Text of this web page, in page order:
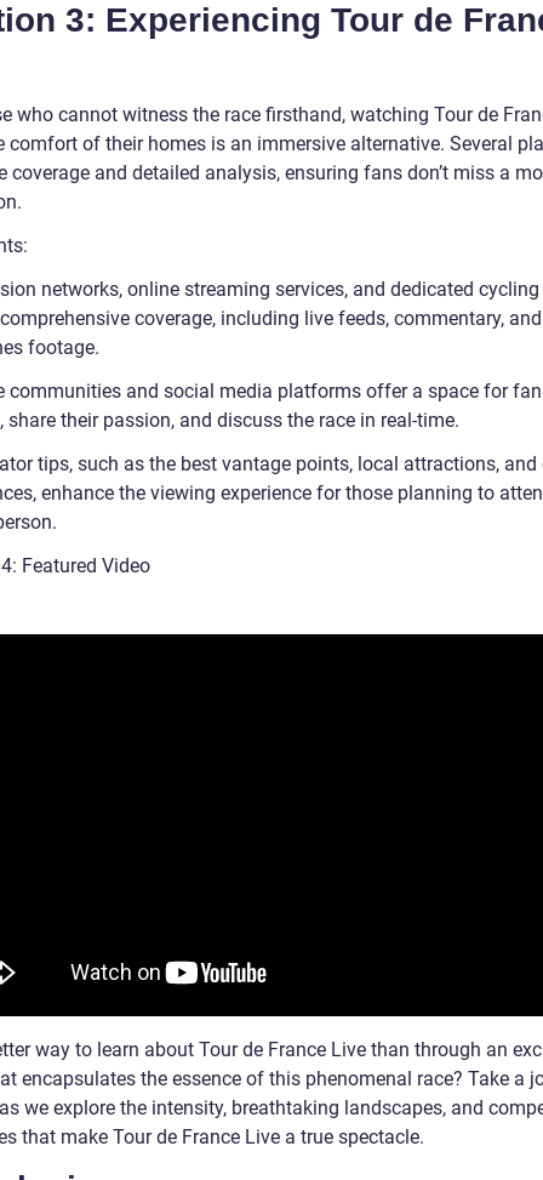
3: Experiencing Tour de
who cannot witness the race firsthand, watching Tour de
comfort of their homes is an immersive alternative. Several
coverage and detailed analysis, ensuring fans don’t miss a
networks, online streaming services, and dedicated
coverage, including live feeds, commentary,
footage.
communities and social media platforms offer a space for
share their passion, and discuss the race in real-time.
tips, such as the best vantage points, local attractions,
enhance the viewing experience for those planning to
Featured Video
way to learn about Tour de France Live than through an
encapsulates the essence of this phenomenal race? Take a
we explore the intensity, breathtaking landscapes, and
that make Tour de France Live a true spectacle.